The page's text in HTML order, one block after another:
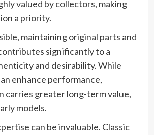
valued by collectors, making
a priority.
maintaining original parts and
significantly to a
and desirability. While
enhance performance,
carries greater long-term value,
models.
can be invaluable. Classic